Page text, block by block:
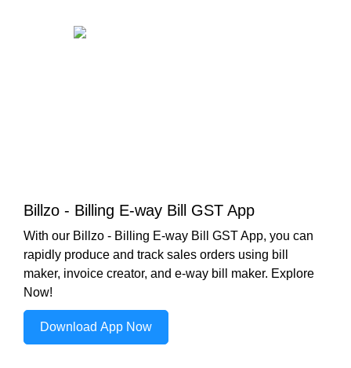
Billzo - Billing E-way Bill GST App
With our Billzo - Billing E-way Bill GST App, you can
rapidly produce and track sales orders using bill
maker, invoice creator, and e-way bill maker. Explore
Now!
Download App Now